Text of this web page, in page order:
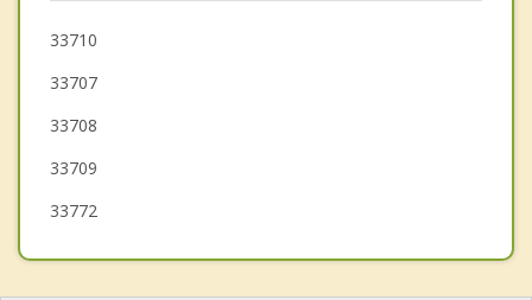
St Petersburg
Bardmoor
Lealman
33710
33707
33708
33709
33772